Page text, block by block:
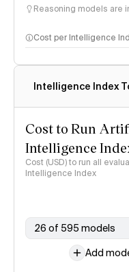
Reasoning models are
Cost per Intelligence
Intelligence Index
Cost to Run
Intelligence
Cost (USD) to run all
Intelligence Index
26 of 595 models
Add